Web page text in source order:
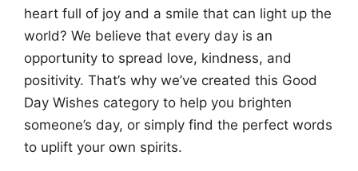
heart full of joy and a smile that can light up the
world? We believe that every day is an
opportunity to spread love, kindness, and
positivity. That’s why we’ve created this Good
Day Wishes category to help you brighten
someone’s day, or simply find the perfect words
to uplift your own spirits.